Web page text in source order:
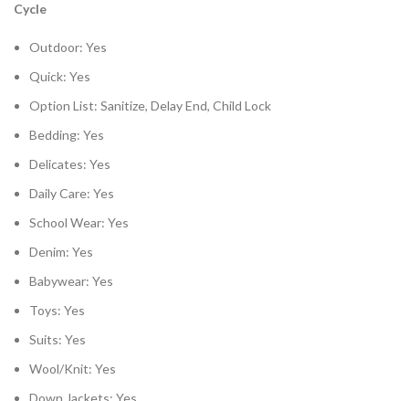
Cycle
Outdoor: Yes
Quick: Yes
Option List: Sanitize, Delay End, Child Lock
Bedding: Yes
Delicates: Yes
Daily Care: Yes
School Wear: Yes
Denim: Yes
Babywear: Yes
Toys: Yes
Suits: Yes
Wool/Knit: Yes